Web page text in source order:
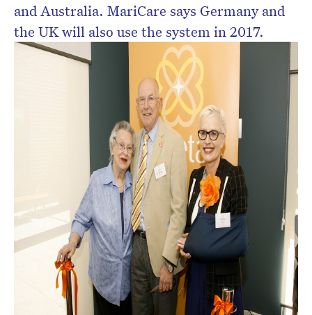
and Australia. MariCare says Germany and
the UK will also use the system in 2017.